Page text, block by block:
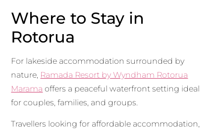
Where to Stay in
Rotorua
For lakeside accommodation surrounded by
nature, Ramada Resort by Wyndham Rotorua
Marama offers a peaceful waterfront setting ideal
for couples, families, and groups.
Travellers looking for affordable accommodation,